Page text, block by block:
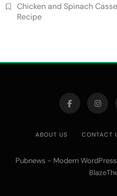
Chicken and Spinach
Recipe
ABOUT US CONTACT
Pubnews - Modern